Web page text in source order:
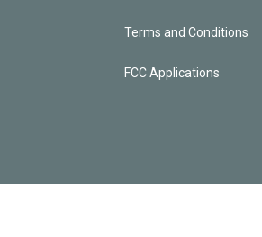
Terms and Conditions
FCC Applications